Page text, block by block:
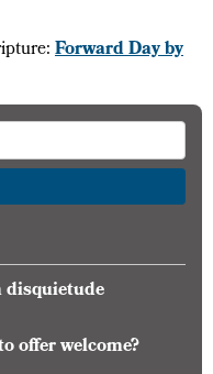
Forward Day by
disquietude
offer welcome?